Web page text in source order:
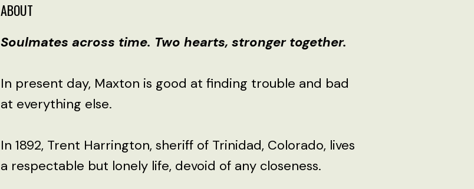
ABOUT
Soulmates across time. Two hearts, stronger together.
In present day, Maxton is good at finding trouble and bad
at everything else.
In 1892, Trent Harrington, sheriff of Trinidad, Colorado, lives
a respectable but lonely life, devoid of any closeness.